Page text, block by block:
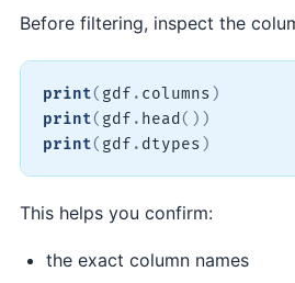
Before filtering, inspect the
print( gdf . columns )
print( gdf . head ( ) )
print( gdf . dtypes )
This helps you confirm:
the exact column names